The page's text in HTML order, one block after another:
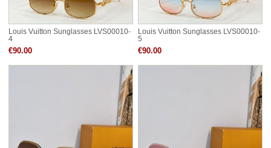
Louis Vuitton Sunglasses LVS00010-
4
€90.00
Louis Vuitton Sunglasses LVS00010-
5
€90.00